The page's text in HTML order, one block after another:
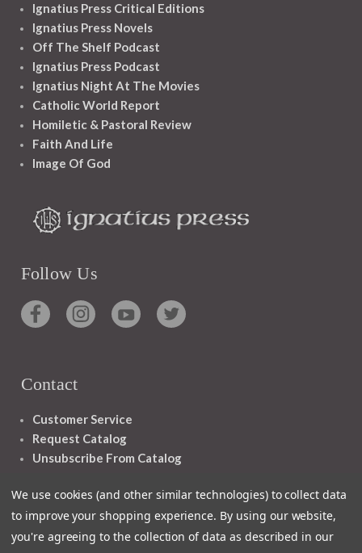
Ignatius Press Critical Editions
Ignatius Press Novels
Off The Shelf Podcast
Ignatius Press Podcast
Ignatius Night At The Movies
Catholic World Report
Homiletic & Pastoral Review
Faith And Life
Image Of God
Follow Us
Contact
Customer Service
Request Catalog
Unsubscribe From Catalog
We use cookies (and other similar technologies) to collect data
to improve your shopping experience. By using our website,
you're agreeing to the collection of data as described in our